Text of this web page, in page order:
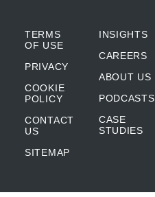
TERMS
OF USE
PRIVACY
COOKIE
POLICY
CONTACT
US
SITEMAP
INSIGHTS
CAREERS
ABOUT US
PODCASTS
CASE
STUDIES